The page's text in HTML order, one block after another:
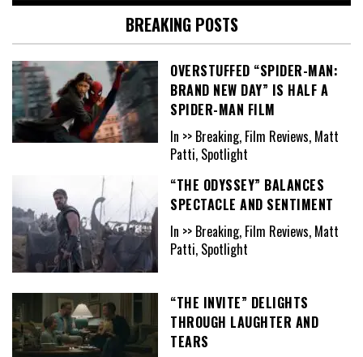
BREAKING POSTS
OVERSTUFFED “SPIDER-MAN:
BRAND NEW DAY” IS HALF A
SPIDER-MAN FILM
In >> Breaking, Film Reviews, Matt
Patti, Spotlight
“THE ODYSSEY” BALANCES
SPECTACLE AND SENTIMENT
In >> Breaking, Film Reviews, Matt
Patti, Spotlight
“THE INVITE” DELIGHTS
THROUGH LAUGHTER AND
TEARS